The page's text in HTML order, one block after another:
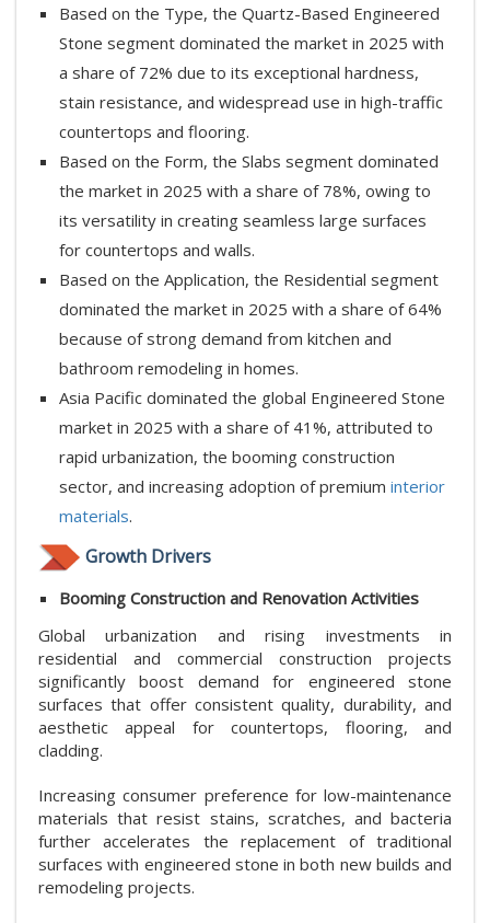
Based on the Type, the Quartz-Based Engineered
Stone segment dominated the market in 2025 with
a share of 72% due to its exceptional hardness,
stain resistance, and widespread use in high-traffic
countertops and flooring.
Based on the Form, the Slabs segment dominated
the market in 2025 with a share of 78%, owing to
its versatility in creating seamless large surfaces
for countertops and walls.
Based on the Application, the Residential segment
dominated the market in 2025 with a share of 64%
because of strong demand from kitchen and
bathroom remodeling in homes.
Asia Pacific dominated the global Engineered Stone
market in 2025 with a share of 41%, attributed to
rapid urbanization, the booming construction
sector, and increasing adoption of premium interior
materials.
Growth Drivers
Booming Construction and Renovation Activities
Global urbanization and rising investments in
residential and commercial construction projects
significantly boost demand for engineered stone
surfaces that offer consistent quality, durability, and
aesthetic appeal for countertops, flooring, and
cladding.
Increasing consumer preference for low-maintenance
materials that resist stains, scratches, and bacteria
further accelerates the replacement of traditional
surfaces with engineered stone in both new builds and
remodeling projects.